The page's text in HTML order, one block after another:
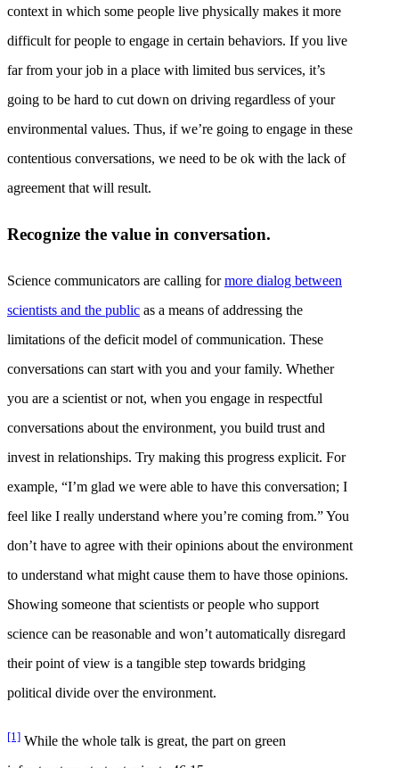
context in which some people live physically makes it more
difficult for people to engage in certain behaviors. If you live
far from your job in a place with limited bus services, it’s
going to be hard to cut down on driving regardless of your
environmental values. Thus, if we’re going to engage in these
contentious conversations, we need to be ok with the lack of
agreement that will result.
Recognize the value in conversation.
Science communicators are calling formore dialog between
scientists and the public as a means of addressing the
limitations of the deficit model of communication. These
conversations can start with you and your family. Whether
you are a scientist or not, when you engage in respectful
conversations about the environment, you build trust and
invest in relationships. Try making this progress explicit. For
example, “I’m glad we were able to have this conversation; I
feel like I really understand where you’re coming from.” You
don’t have to agree with their opinions about the environment
to understand what might cause them to have those opinions.
Showing someone that scientists or people who support
science can be reasonable and won’t automatically disregard
their point of view is a tangible step towards bridging
political divide over the environment.
[1] While the whole talk is great, the part on green